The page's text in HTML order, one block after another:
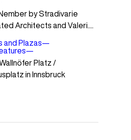
by Stradivarie
Architects and Valeri....
and Plazas—
—
Platz /
in Innsbruck